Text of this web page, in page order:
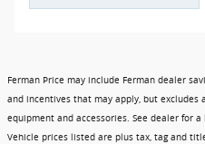
Ferman Price may include Ferman dealer
and incentives that may apply, but excludes
equipment and accessories. See dealer for
Vehicle prices listed are plus tax, tag and